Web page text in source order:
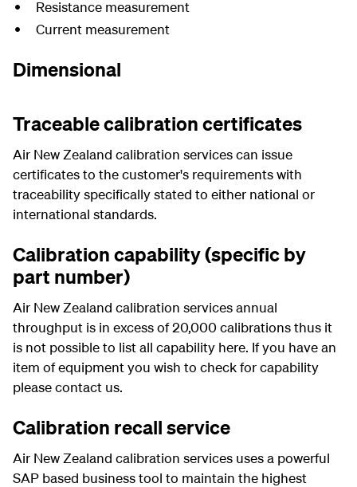
Resistance measurement
Current measurement
Dimensional
Traceable calibration certificates
Air New Zealand calibration services can issue
certificates to the customer's requirements with
traceability specifically stated to either national or
international standards.
Calibration capability (specific by
part number)
Air New Zealand calibration services annual
throughput is in excess of 20,000 calibrations thus it
is not possible to list all capability here. If you have an
item of equipment you wish to check for capability
please contact us.
Calibration recall service
Air New Zealand calibration services uses a powerful
SAP based business tool to maintain the highest